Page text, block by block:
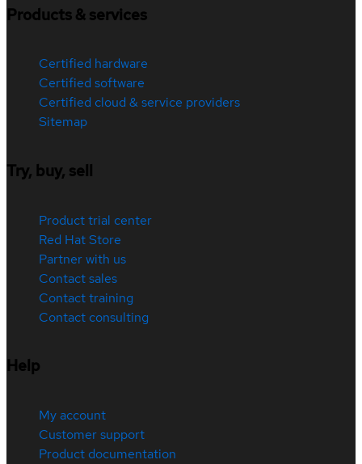
Products & services
Certified hardware
Certified software
Certified cloud & service providers
Sitemap
Try, buy, sell
Product trial center
Red Hat Store
Partner with us
Contact sales
Contact training
Contact consulting
Help
My account
Customer support
Product documentation